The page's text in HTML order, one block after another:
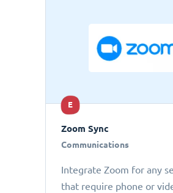
E
Zoom Sync
Communications
Integrate Zoom for any
that require phone or